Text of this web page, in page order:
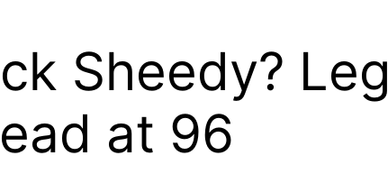
Sheedy?
at 96